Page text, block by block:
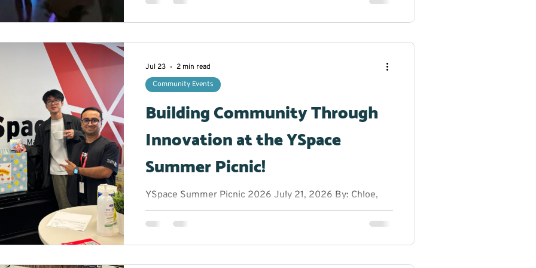
the opportunity to take a break from the summer heat to
glowing stickmen to creating original dance moves,
comfor
Building Community Through
Innovation at the YSpace
Summer Picnic!
YSpace Summer Picnic 2026 July 21, 2026 By: Chloe,
Marketing Lead/Volunteer Manager at YRES What do you
get when you bring together entrepreneurs, innovators,
Community Events
Jul 23 2 min read